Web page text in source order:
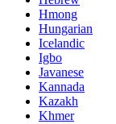
Hmong
Hungarian
Icelandic
Igbo
Javanese
Kannada
Kazakh
Khmer